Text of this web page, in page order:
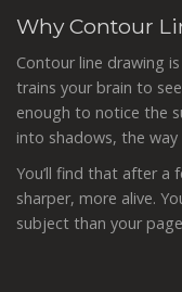
Why Contour
Contour line drawing
trains your brain to
enough to notice the
into shadows, the
You’ll find that after a
sharper, more alive.
subject than your